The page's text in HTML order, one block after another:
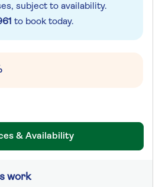
subject to availability.
to book today.
& Availability
work